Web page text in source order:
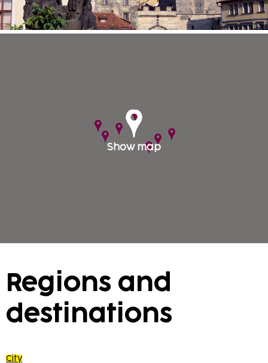
feel at ease. The Czech Republic is a fantastic
holiday destination.
Show map
Regions and
destinations
City